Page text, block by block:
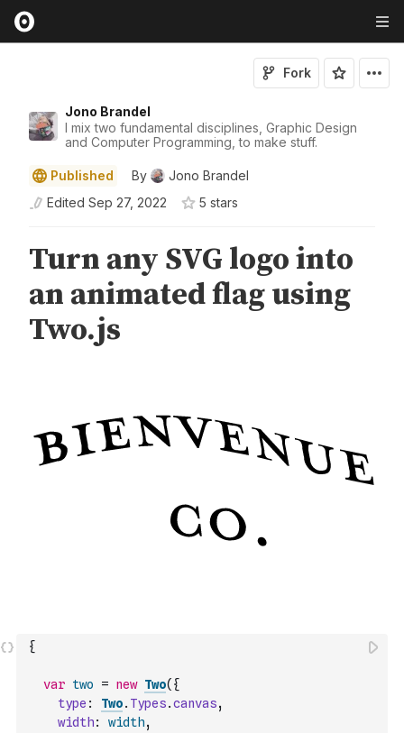
Jono Brandel
I mix two fundamental disciplines, Graphic Design
and Computer Programming, to make stuff.
Fork
Published By
Jono Brandel
Edited Sep 27, 2022 5 stars
{
var two = new Two( {
type : Two. Types.canvas,
width: width,